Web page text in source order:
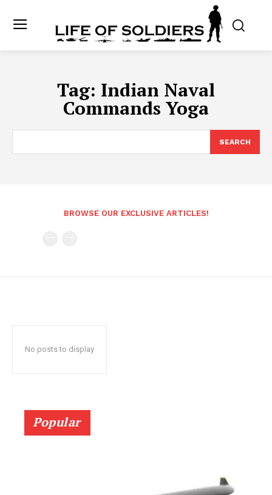
Tag: Indian Naval
Commands Yoga
SEARCH
BROWSE OUR EXCLUSIVE ARTICLES!
No posts to display
Popular